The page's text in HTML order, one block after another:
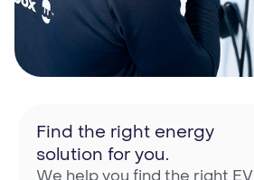
Find the right energy
solution for you.
We help you find the right EV